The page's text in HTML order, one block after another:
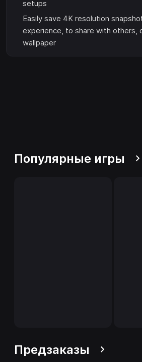
setups
Easily save 4K resolution
experience, to share with others,
wallpaper
Популярные игры
Предзаказы